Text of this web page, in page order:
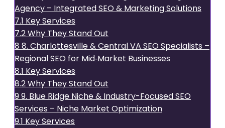
Agency – Integrated SEO & Marketing Solutions
7.1 Key Services
7.2Why They Stand Out
8 8. Charlottesville & Central VA SEO Specialists –
Regional SEO for Mid‑Market Businesses
8.1 Key Services
8.2Why They Stand Out
99. Blue Ridge Niche & Industry-Focused SEO
Services – Niche Market Optimization
9.1 Key Services